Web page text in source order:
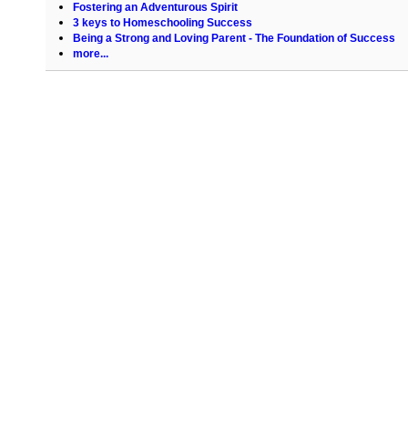
Fostering an Adventurous Spirit
3 keys to Homeschooling Success
Being a Strong and Loving Parent - The Foundation of Success
more...